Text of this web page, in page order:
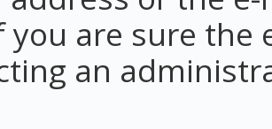
you are sure the
an